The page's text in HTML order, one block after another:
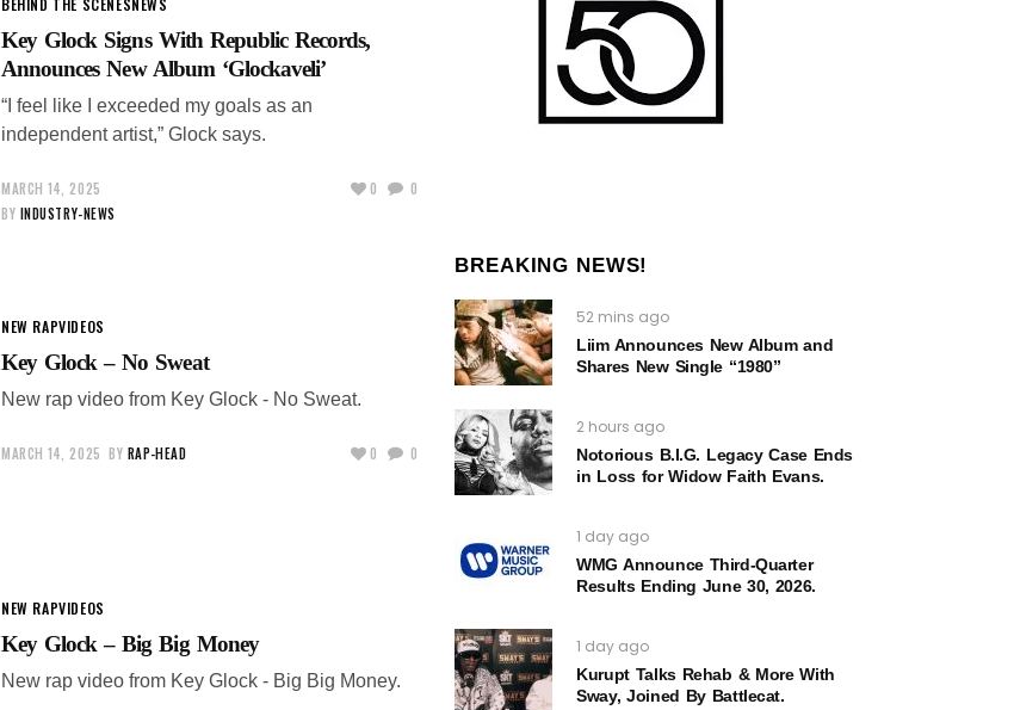
Key Glock Signs With Republic Records,
Announces New Album ‘Glockaveli’
“I feel like I exceeded my goals as an
independent artist,” Glock says.
MARCH 14, 2025
BY INDUSTRY-NEWS
0 0
NEW RAPVIDEOS
Key Glock – No Sweat
New rap video from Key Glock - No Sweat.
MARCH 14, 2025 BY RAP-HEAD 0 0
NEW RAPVIDEOS
Key Glock – Big Big Money
New rap video from Key Glock - Big Big Money.
BREAKING NEWS!
52 mins ago
Liim Announces New Album and
Shares New Single “1980”
2 hours ago
Notorious B.I.G. Legacy Case Ends
in Loss for Widow Faith Evans.
1 day ago
WMG Announce Third-Quarter
Results Ending June 30, 2026.
1 day ago
Kurupt Talks Rehab & More With
Sway, Joined By Battlecat.